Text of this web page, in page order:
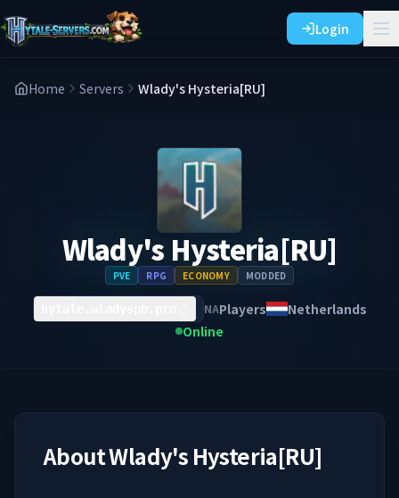
Login
Home Servers Wlady's Hysteria[RU]
Wlady's Hysteria[RU]
PVE RPG ECONOMY MODDED
NAPlayers
Netherlands
Online
AboutWlady's Hysteria[RU]